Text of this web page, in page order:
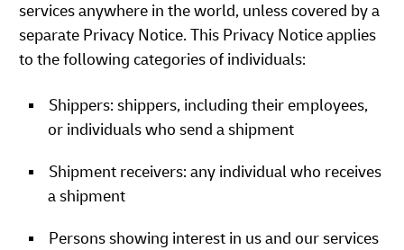
services anywhere in the world, unless covered by a
separate Privacy Notice. This Privacy Notice applies
to the following categories of individuals:
Shippers: shippers, including their employees,
or individuals who send a shipment
Shipment receivers: any individual who receives
a shipment
Persons showing interest in us and our services